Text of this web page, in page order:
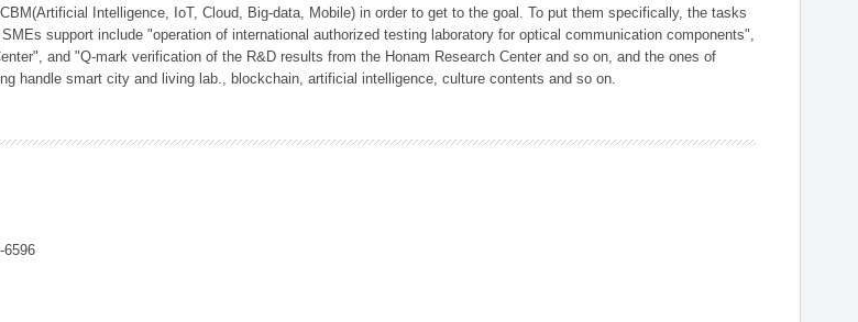
Intelligence, IoT, Cloud, Big-data, Mobile) in order to get to the goal. To put them specifically, the tasks
support include "operation of international authorized testing laboratory for optical communication components",
and "Q-mark verification of the R&D results from the Honam Research Center and so on, and the ones of
handle smart city and living lab., blockchain, artificial intelligence, culture contents and so on.
6596